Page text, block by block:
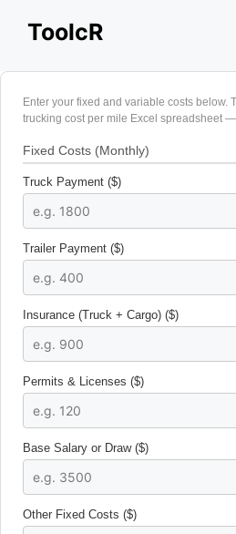
ToolcR
Enter your fixed and variable costs below.
trucking cost per mile Excel spreadsheet
Fixed Costs (Monthly)
Truck Payment ($)
Trailer Payment ($)
Insurance (Truck + Cargo) ($)
Permits & Licenses ($)
Base Salary or Draw ($)
Other Fixed Costs ($)